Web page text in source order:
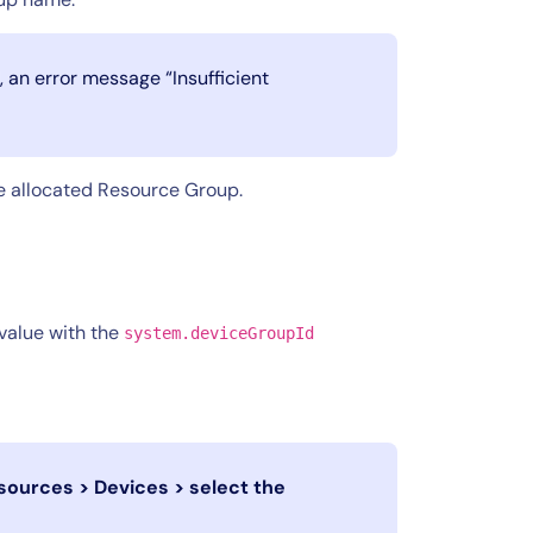
an error message “Insufficient
allocated Resource Group.
with the system.deviceGroupId
> Devices > select the